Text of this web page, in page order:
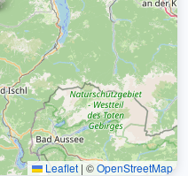
Leaflet | ©OpenStreetMap